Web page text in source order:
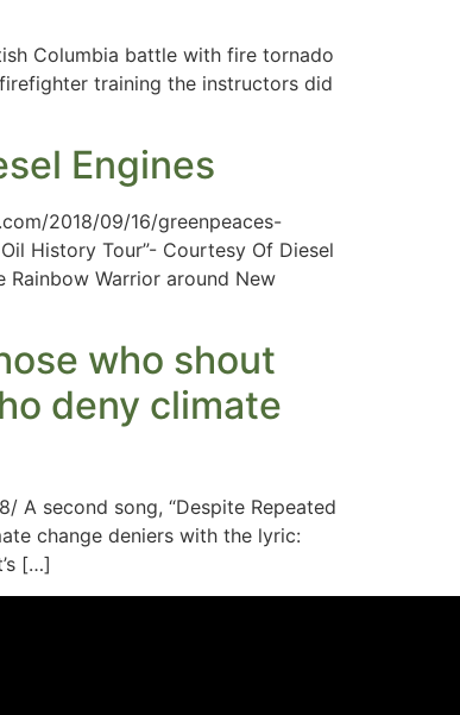
Columbia battle with fire tornado
training the instructors did
Engines
2018/09/16/greenpeaces-
History Tour”- Courtesy Of Diesel
Rainbow Warrior around New
who shout
deny climate
A second song, “Despite Repeated
change deniers with the lyric:
[…]